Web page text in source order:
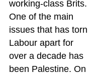
working-class Brits.
One of the main
issues that has torn
Labour apart for
over a decade has
been Palestine. On